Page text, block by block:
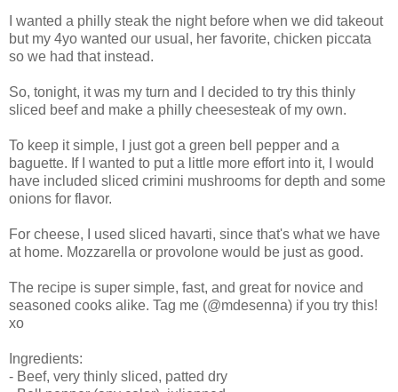
I wanted a philly steak the night before when we did takeout
but my 4yo wanted our usual, her favorite, chicken piccata
so we had that instead.
So, tonight, it was my turn and I decided to try this thinly
sliced beef and make a philly cheesesteak of my own.
To keep it simple, I just got a green bell pepper and a
baguette. If I wanted to put a little more effort into it, I would
have included sliced crimini mushrooms for depth and some
onions for flavor.
For cheese, I used sliced havarti, since that's what we have
at home. Mozzarella or provolone would be just as good.
The recipe is super simple, fast, and great for novice and
seasoned cooks alike. Tag me (@mdesenna) if you try this!
xo
Ingredients:
- Beef, very thinly sliced, patted dry